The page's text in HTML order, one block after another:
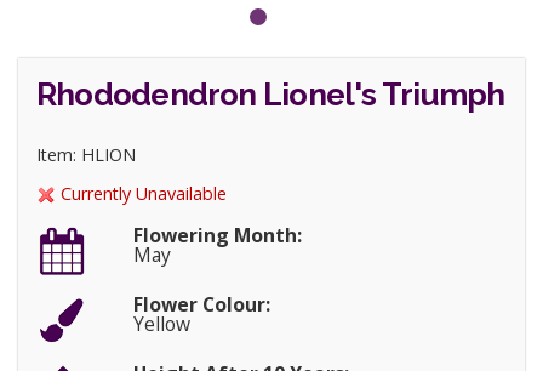
Rhododendron Lionel's Triumph
Item: HLION
Currently Unavailable
Flowering Month:
May
Flower Colour:
Yellow